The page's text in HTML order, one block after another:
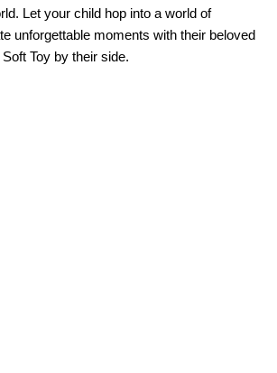
Let your child hop into a world of
unforgettable moments with their beloved
Toy by their side.